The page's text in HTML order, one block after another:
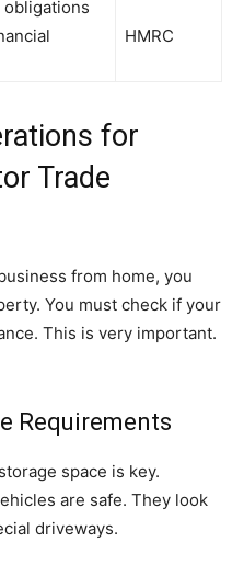
HMRC
for
Trade
from home, you
You must check if your
This is very important.
Requirements
space is key.
are safe. They look
driveways.